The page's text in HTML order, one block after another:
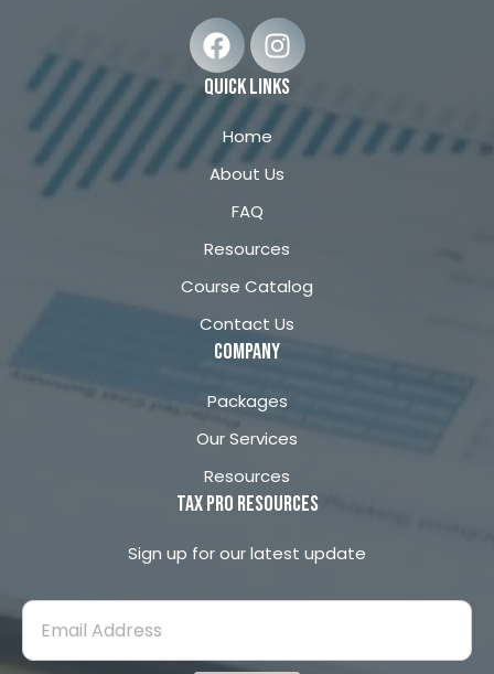
F
a
c
e
b
o
I
n
s
t
a
g
m
quick links
Home
About Us
FAQ
Resources
Course Catalog
Contact Us
company
Packages
Our Services
Resources
Tax Pro Resources
Sign up for our latest update